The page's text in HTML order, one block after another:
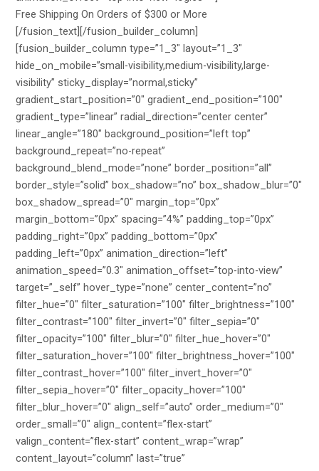
Free Shipping On Orders of $300 or More
[/fusion_text][/fusion_builder_column]
[fusion_builder_column type=”1_3″ layout=”1_3″
hide_on_mobile=”small-visibility,medium-visibility,large-
visibility” sticky_display=”normal,sticky”
gradient_start_position=”0″ gradient_end_position=”100″
gradient_type=”linear” radial_direction=”center center”
linear_angle=”180″ background_position=”left top”
background_repeat=”no-repeat”
background_blend_mode=”none” border_position=”all”
border_style=”solid” box_shadow=”no” box_shadow_blur=”0″
box_shadow_spread=”0″ margin_top=”0px”
margin_bottom=”0px” spacing=”4%” padding_top=”0px”
padding_right=”0px” padding_bottom=”0px”
padding_left=”0px” animation_direction=”left”
animation_speed=”0.3″ animation_offset=”top-into-view”
target=”_self” hover_type=”none” center_content=”no”
filter_hue=”0″ filter_saturation=”100″ filter_brightness=”100″
filter_contrast=”100″ filter_invert=”0″ filter_sepia=”0″
filter_opacity=”100″ filter_blur=”0″ filter_hue_hover=”0″
filter_saturation_hover=”100″ filter_brightness_hover=”100″
filter_contrast_hover=”100″ filter_invert_hover=”0″
filter_sepia_hover=”0″ filter_opacity_hover=”100″
filter_blur_hover=”0″ align_self=”auto” order_medium=”0″
order_small=”0″ align_content=”flex-start”
valign_content=”flex-start” content_wrap=”wrap”
content_layout=”column” last=”true”